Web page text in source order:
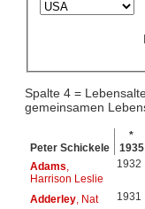
Spalte 4 =
gemeinsamen
Peter Schickele
*
1935
Adams
Harrison Leslie
1932
Adderley, Nat 1931